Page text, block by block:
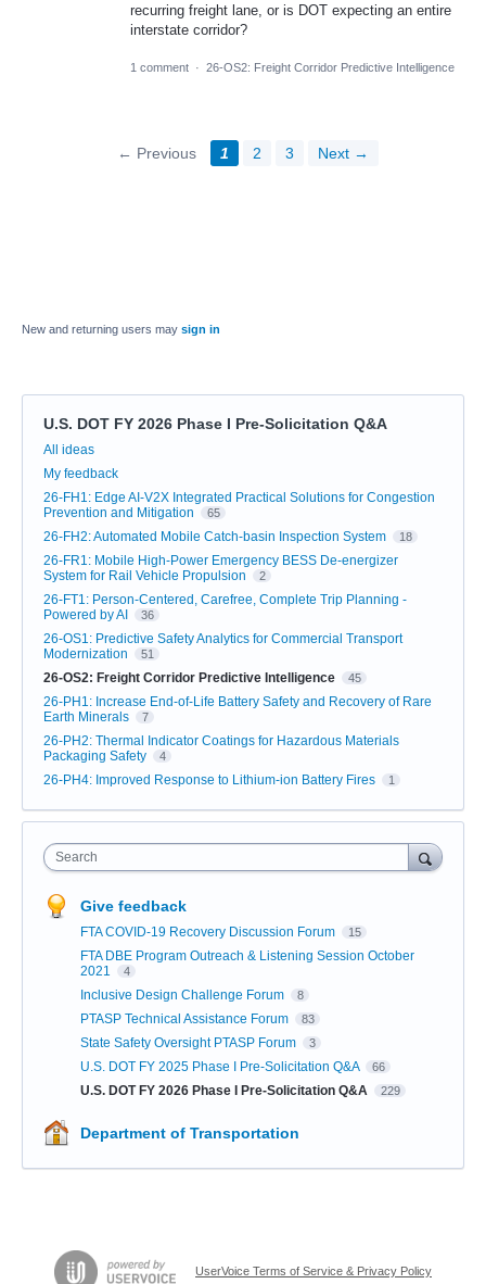
recurring freight lane, or is DOT expecting an entire
interstate corridor?
1 comment · 26-OS2: Freight Corridor Predictive Intelligence
← Previous 1 2 3 Next →
New and returning users may sign in
U.S. DOT FY 2026 Phase I Pre-Solicitation Q&A
Categories
All ideas
My feedback
26-FH1: Edge AI-V2X Integrated Practical Solutions for Congestion
Prevention and Mitigation
65
26-FH2: Automated Mobile Catch-basin Inspection System 18
26-FR1: Mobile High-Power Emergency BESS De-energizer
System for Rail Vehicle Propulsion
2
26-FT1: Person-Centered, Carefree, Complete Trip Planning -
Powered by AI
36
26-OS1: Predictive Safety Analytics for Commercial Transport
Modernization
51
26-OS2: Freight Corridor Predictive Intelligence 45
26-PH1: Increase End-of-Life Battery Safety and Recovery of Rare
Earth Minerals
7
26-PH2: Thermal Indicator Coatings for Hazardous Materials
Packaging Safety
4
26-PH4: Improved Response to Lithium-ion Battery Fires 1
Search
Give feedback
FTA COVID-19 Recovery Discussion Forum 15
FTA DBE Program Outreach & Listening Session October
2021
4
Inclusive Design Challenge Forum 8
PTASP Technical Assistance Forum 83
State Safety Oversight PTASP Forum 3
U.S. DOT FY 2025 Phase I Pre-Solicitation Q&A 66
U.S. DOT FY 2026 Phase I Pre-Solicitation Q&A 229
Department of Transportation
UserVoice Terms of Service & Privacy Policy